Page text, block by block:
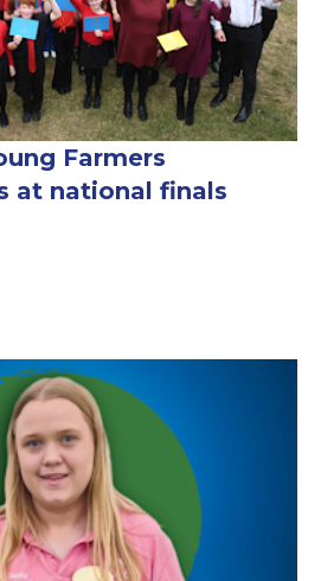
Farmers
at national finals